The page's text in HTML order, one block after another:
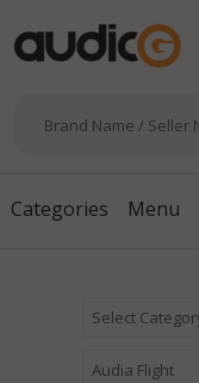
Categories Menu